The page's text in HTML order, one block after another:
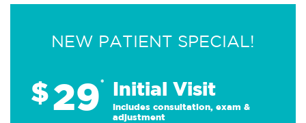
NEW PATIENT SPECIAL!
$29* Initial Visit
Includes consultation, exam &
adjustment